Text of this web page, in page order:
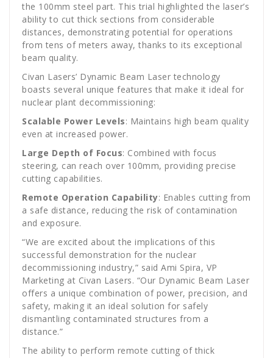
the 100mm steel part. This trial highlighted the laser’s
ability to cut thick sections from considerable
distances, demonstrating potential for operations
from tens of meters away, thanks to its exceptional
beam quality.
Civan Lasers’ Dynamic Beam Laser technology
boasts several unique features that make it ideal for
nuclear plant decommissioning:
Scalable Power Levels: Maintains high beam quality
even at increased power.
Large Depth of Focus: Combined with focus
steering, can reach over 100mm, providing precise
cutting capabilities.
Remote Operation Capability: Enables cutting from
a safe distance, reducing the risk of contamination
and exposure.
“We are excited about the implications of this
successful demonstration for the nuclear
decommissioning industry,” said Ami Spira, VP
Marketing at Civan Lasers. “Our Dynamic Beam Laser
offers a unique combination of power, precision, and
safety, making it an ideal solution for safely
dismantling contaminated structures from a
distance.”
The ability to perform remote cutting of thick